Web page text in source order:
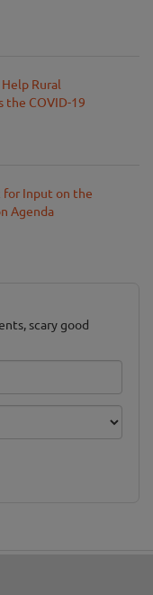
Rural
the COVID-19
for Input on the
Agenda
scary good